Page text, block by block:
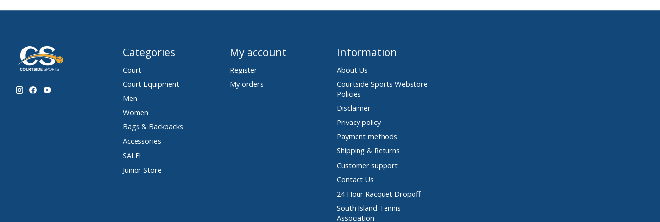
Categories
Court
Court Equipment
Men
Women
Bags & Backpacks
Accessories
SALE!
Junior Store
My account
Register
My orders
Information
About Us
Courtside Sports Webstore
Policies
Disclaimer
Privacy policy
Payment methods
Shipping & Returns
Customer support
Contact Us
24 Hour Racquet Dropoff
South Island Tennis
Association